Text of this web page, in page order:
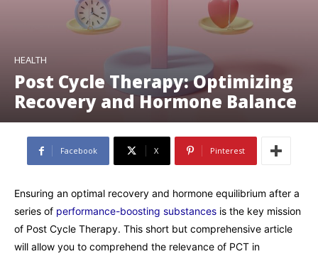
HEALTH
Post Cycle Therapy: Optimizing
Recovery and Hormone Balance
Facebook X Pinterest
Ensuring an optimal recovery and hormone equilibrium after a
series of performance-boosting substances is the key mission
of Post Cycle Therapy. This short but comprehensive article
will allow you to comprehend the relevance of PCT in